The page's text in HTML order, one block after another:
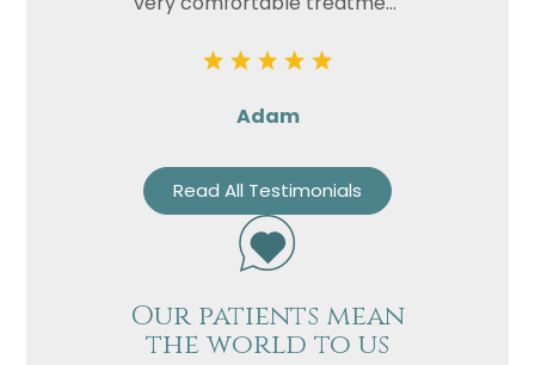
Adam
Read All Testimonials
Our patients mean
the world to us